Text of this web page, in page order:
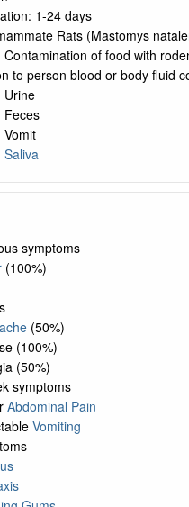
1-24 days
Rats (Mastomys
Contamination of food with
to person blood or body fluid
Urine
Feces
Vomit
Saliva
symptoms
(100%)
(50%)
(100%)
(50%)
symptoms
Abdominal Pain
Vomiting